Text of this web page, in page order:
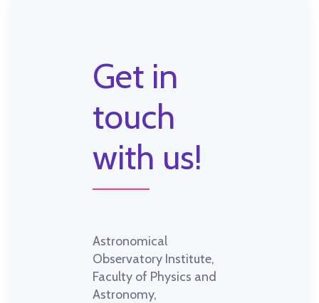
Get in
touch
with us!
Astronomical
Observatory Institute,
Faculty of Physics and
Astronomy,